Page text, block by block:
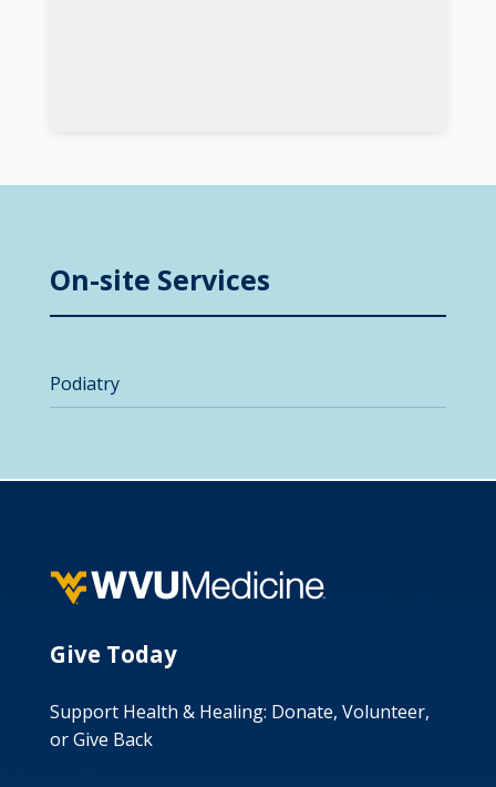
On-site Services
Podiatry
Give Today
Support Health & Healing: Donate, Volunteer,
or Give Back